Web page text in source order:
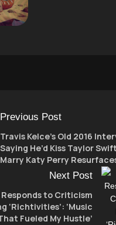
Previous Post
Travis Kelce’s Old 2016
Saying He’d Kiss Taylor
Marry Katy Perry
Next Post
to Criticism
‘Richtivities’: ‘Music
Fueled My Hustle’